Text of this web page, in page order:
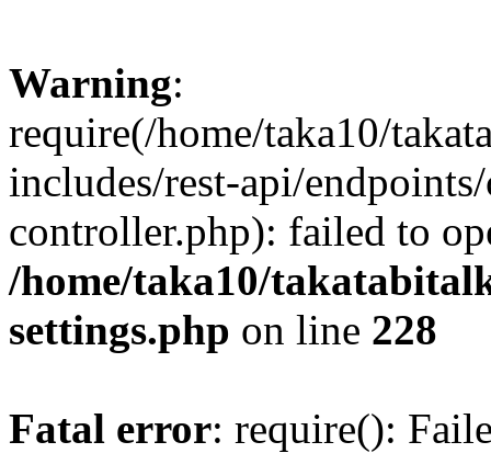
Warning:
require(/home/taka10/
includes/rest-api/
controller.php): failed to
/home/taka10/
settings.php on line 228
Fatal error: require():